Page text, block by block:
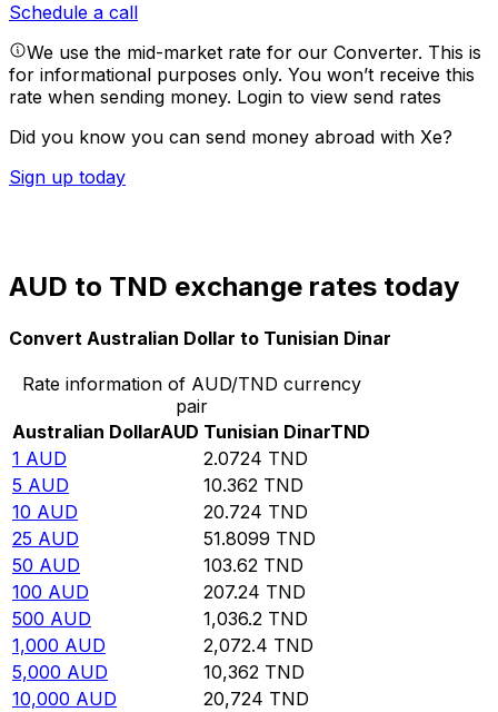
Schedule a call
We use the mid-market rate for our Converter. This is
for informational purposes only. You won’t receive this
rate when sending money. Login to view send rates
Did you know you can send money abroad with Xe?
Sign up today
AUD to TND exchange rates today
Convert Australian Dollar to Tunisian Dinar
Rate information of AUD/TND currency
pair
Australian DollarAUD Tunisian DinarTND
1 AUD 2.0724 TND
5 AUD 10.362 TND
10 AUD 20.724 TND
25 AUD 51.8099 TND
50 AUD 103.62 TND
100 AUD 207.24 TND
500 AUD 1,036.2 TND
1,000 AUD 2,072.4 TND
5,000 AUD 10,362 TND
10,000 AUD 20,724 TND